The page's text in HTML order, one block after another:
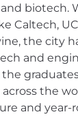
and
units
and
financial
financial
expected
on
biotech.
Caltech,
the city
and
the
and